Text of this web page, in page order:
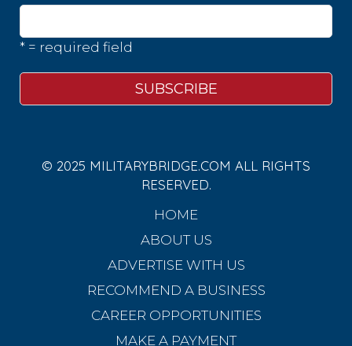
* = required field
© 2025 MILITARYBRIDGE.COM ALL RIGHTS
RESERVED.
HOME
ABOUT US
ADVERTISE WITH US
RECOMMEND A BUSINESS
CAREER OPPORTUNITIES
MAKE A PAYMENT